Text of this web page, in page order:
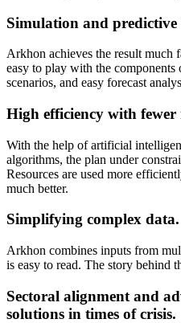
Simulation and predictive
Arkhon achieves the result much
easy to play with the
scenarios, and easy forecast
High efficiency with fewer
With the help of artificial
algorithms, the plan under
Resources are used more
much better.
Simplifying complex data.
Arkhon combines inputs from
is easy to read. The story behind
Sectoral alignment and
solutions in times of crisis.